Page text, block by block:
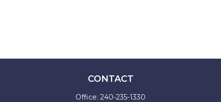
CONTACT
Office: 240-235-1330